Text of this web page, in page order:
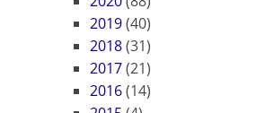
2019(40)
2018(31)
2017(21)
2016(14)